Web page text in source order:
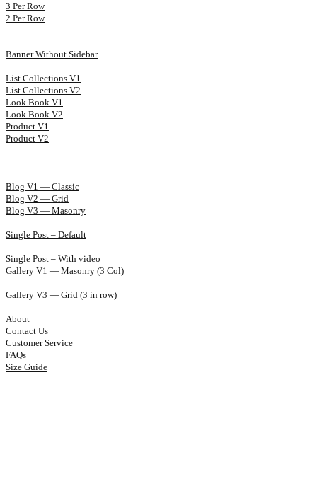
3 Per Row
2 Per Row
Banner Without Sidebar
List Collections V1
List Collections V2
Look Book V1
Look Book V2
Product V1
Product V2
Blog V1 — Classic
Blog V2 — Grid
Blog V3 — Masonry
Single Post – Default
Single Post – With video
Gallery V1 — Masonry (3 Col)
Gallery V3 — Grid (3 in row)
About
Contact Us
Customer Service
FAQs
Size Guide